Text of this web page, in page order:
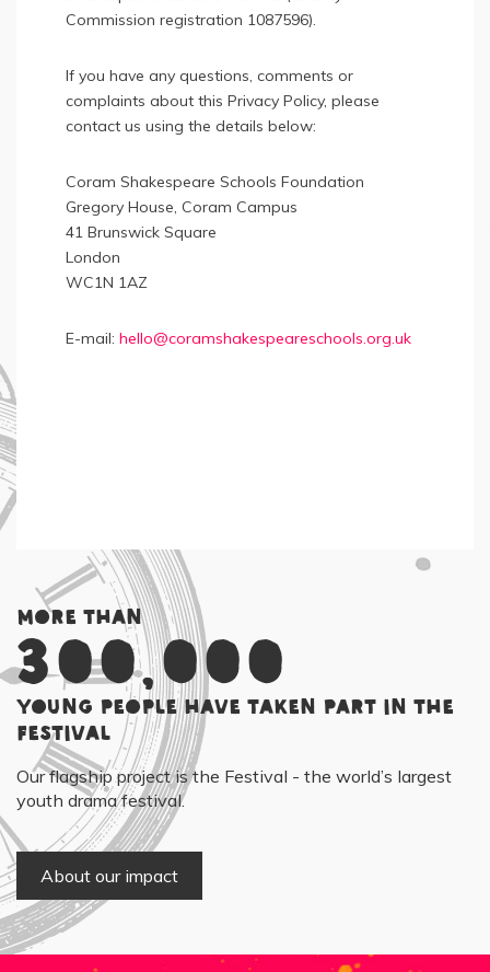
Commission registration 1087596).
If you have any questions, comments or
complaints about this Privacy Policy, please
contact us using the details below:
Coram Shakespeare Schools Foundation
Gregory House, Coram Campus
41 Brunswick Square
London
WC1N 1AZ
E-mail: hello@coramshakespeareschools.org.uk
More than
300,000
young people have taken part in the
Festival
Our flagship project is the Festival - the world’s largest
youth drama festival.
About our impact